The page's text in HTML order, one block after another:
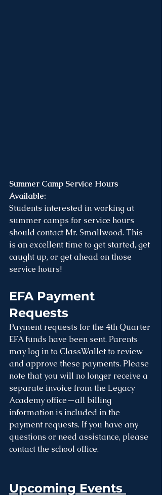
Summer Camp Service Hours
Available:
Students interested in working at
summer camps for service hours
should contact Mr. Smallwood. This
is an excellent time to get started, get
caught up, or get ahead on those
service hours!
EFA Payment
Requests
Payment requests for the 4th Quarter
EFA funds have been sent. Parents
may log in to ClassWallet to review
and approve these payments. Please
note that you will no longer receive a
separate invoice from the Legacy
Academy office—all billing
information is included in the
payment requests. If you have any
questions or need assistance, please
contact the school office.
Upcoming Events